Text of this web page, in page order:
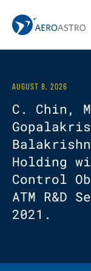
MIT AeroAstro
AUGUST 8, 2026
C. Chin,
Holding
Control
ATM R&D
2021.